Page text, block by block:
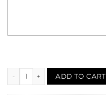
ADD TO CART